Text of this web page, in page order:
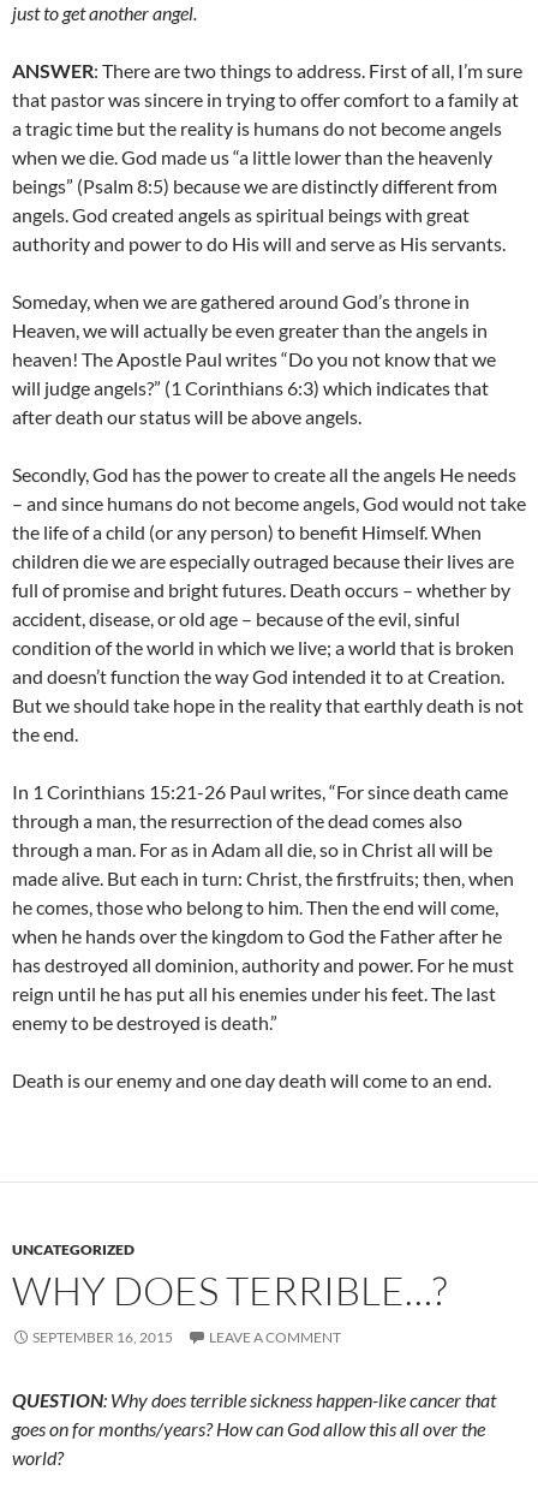
just to get another angel.
ANSWER: There are two things to address. First of all, I’m sure
that pastor was sincere in trying to offer comfort to a family at
a tragic time but the reality is humans do not become angels
when we die. God made us “a little lower than the heavenly
beings” (Psalm 8:5) because we are distinctly different from
angels. God created angels as spiritual beings with great
authority and power to do His will and serve as His servants.
Someday, when we are gathered around God’s throne in
Heaven, we will actually be even greater than the angels in
heaven! The Apostle Paul writes “Do you not know that we
will judge angels?” (1 Corinthians 6:3) which indicates that
after death our status will be above angels.
Secondly, God has the power to create all the angels He needs
– and since humans do not become angels, God would not take
the life of a child (or any person) to benefit Himself. When
children die we are especially outraged because their lives are
full of promise and bright futures. Death occurs – whether by
accident, disease, or old age – because of the evil, sinful
condition of the world in which we live; a world that is broken
and doesn’t function the way God intended it to at Creation.
But we should take hope in the reality that earthly death is not
the end.
In 1 Corinthians 15:21-26 Paul writes, “For since death came
through a man, the resurrection of the dead comes also
through a man. For as in Adam all die, so in Christ all will be
made alive. But each in turn: Christ, the firstfruits; then, when
he comes, those who belong to him. Then the end will come,
when he hands over the kingdom to God the Father after he
has destroyed all dominion, authority and power. For he must
reign until he has put all his enemies under his feet. The last
enemy to be destroyed is death.”
Death is our enemy and one day death will come to an end.
UNCATEGORIZED
WHY DOES TERRIBLE…?
SEPTEMBER 16, 2015 LEAVE A COMMENT
QUESTION: Why does terrible sickness happen-like cancer that
goes on for months/years? How can God allow this all over the
world?